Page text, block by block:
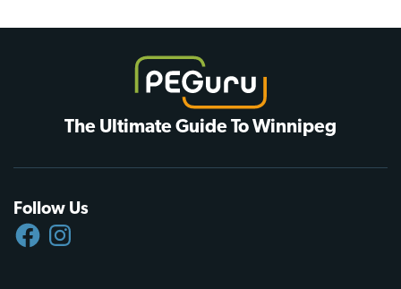
The Ultimate Guide To Winnipeg
Follow Us
FACEBOOKINSTAGRAM